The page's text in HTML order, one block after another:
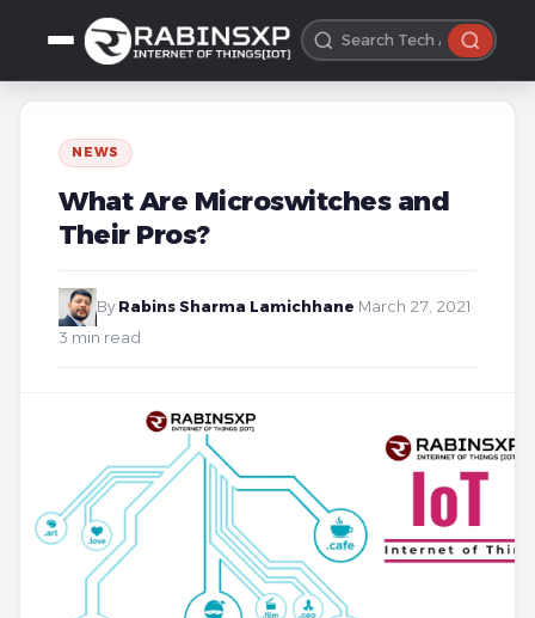
NEWS
What Are Microswitches and
Their Pros?
By Rabins Sharma Lamichhane March 27, 2021
3 min read